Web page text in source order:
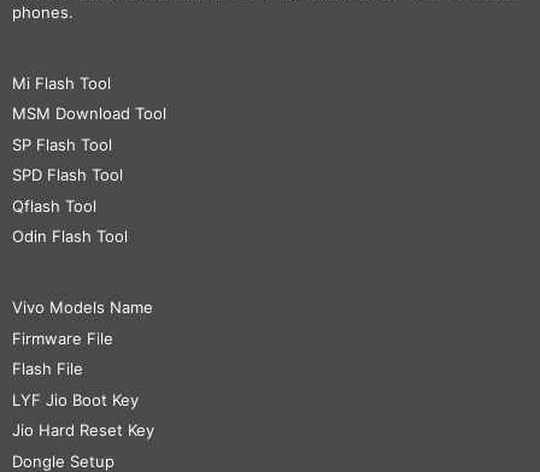
phones.
Mi Flash Tool
MSM Download Tool
SP Flash Tool
SPD Flash Tool
Qflash Tool
Odin Flash Tool
Vivo Models Name
Firmware File
Flash File
LYF Jio Boot Key
Jio Hard Reset Key
Dongle Setup